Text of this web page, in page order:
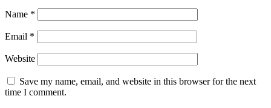
Name *
Email *
Website
Save my name, email, and website in this browser for the next
time I comment.